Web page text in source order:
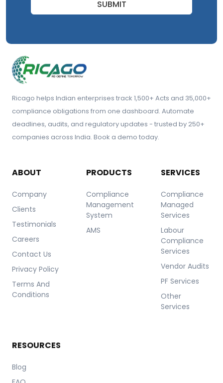
SUBMIT
Ricago helps Indian enterprises track 1,500+ Acts and 35,000+
compliance obligations from one dashboard. Automate
deadlines, audits, and regulatory updates - trusted by 250+
companies across India. Book a demo today.
ABOUT
Company
Clients
Testimonials
Careers
Contact Us
Privacy Policy
Terms And
Conditions
PRODUCTS
Compliance
Management
System
AMS
SERVICES
Compliance
Managed
Services
Labour
Compliance
Services
Vendor Audits
PF Services
Other
Services
RESOURCES
Blog